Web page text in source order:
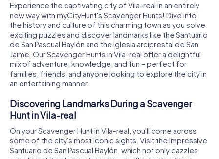
Experience the captivating city of Vila-real in an entirely
new way with myCityHunt's Scavenger Hunts! Dive into
the history and culture of this charming town as you solve
exciting puzzles and discover landmarks like the Santuario
de San Pascual Baylón and the Iglesia arciprestal de San
Jaime. Our Scavenger Hunts in Vila-real offer a delightful
mix of adventure, knowledge, and fun – perfect for
families, friends, and anyone looking to explore the city in
an entertaining manner.
Discovering Landmarks During a Scavenger
Hunt in Vila-real
On your Scavenger Hunt in Vila-real, you'll come across
some of the city's most iconic sights. Visit the impressive
Santuario de San Pascual Baylón, which not only dazzles